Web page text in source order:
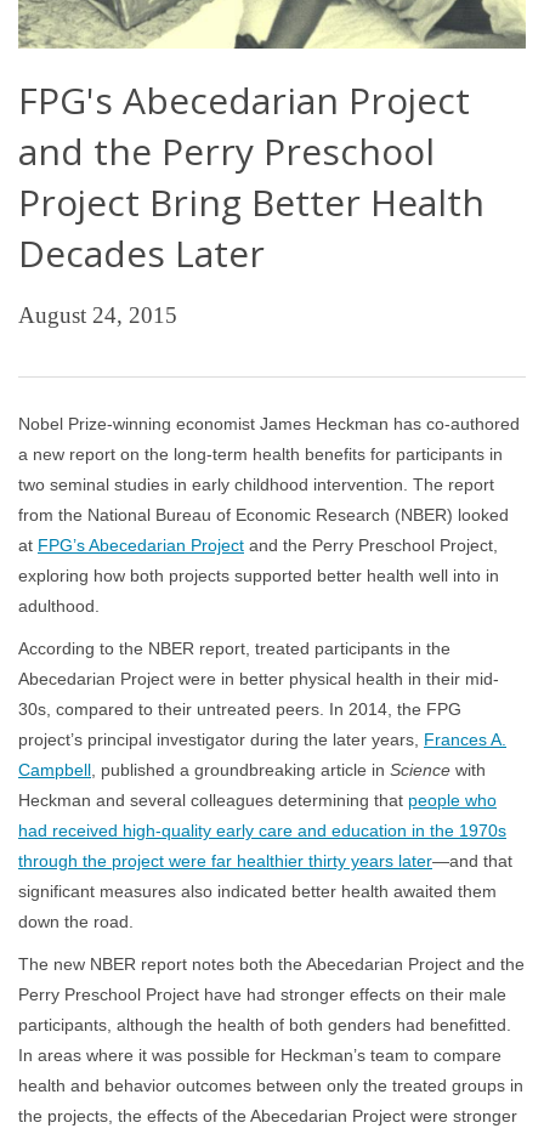
FPG's Abecedarian Project
and the Perry Preschool
Project Bring Better Health
Decades Later
August 24, 2015
Nobel Prize-winning economist James Heckman has co-authored
a new report on the long-term health benefits for participants in
two seminal studies in early childhood intervention. The report
from the National Bureau of Economic Research (NBER) looked
at FPG’s Abecedarian Project and the Perry Preschool Project,
exploring how both projects supported better health well into in
adulthood.
According to the NBER report, treated participants in the
Abecedarian Project were in better physical health in their mid-
30s, compared to their untreated peers. In 2014, the FPG
project’s principal investigator during the later years, Frances A.
Campbell , published a groundbreaking article in Science with
Heckman and several colleagues determining that people who
had received high-quality early care and education in the 1970s
through the project were far healthier thirty years later—and that
significant measures also indicated better health awaited them
down the road.
The new NBER report notes both the Abecedarian Project and the
Perry Preschool Project have had stronger effects on their male
participants, although the health of both genders had benefitted.
In areas where it was possible for Heckman’s team to compare
health and behavior outcomes between only the treated groups in
the projects, the effects of the Abecedarian Project were stronger